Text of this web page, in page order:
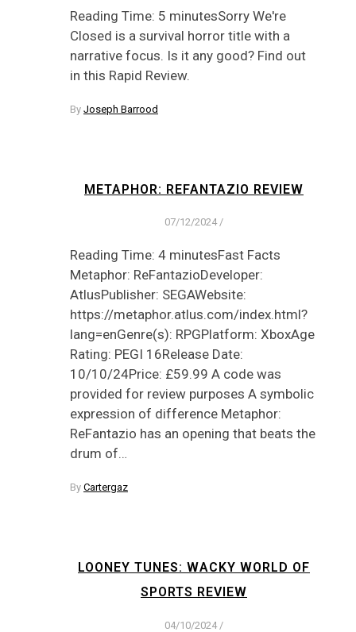
Reading Time: 5 minutesSorry We're
Closed is a survival horror title with a
narrative focus. Is it any good? Find out
in this Rapid Review.
By Joseph Barrood
METAPHOR: REFANTAZIO REVIEW
07/12/2024 /
Reading Time: 4 minutesFast Facts
Metaphor: ReFantazioDeveloper:
AtlusPublisher: SEGAWebsite:
https://metaphor.atlus.com/index.html?
lang=enGenre(s): RPGPlatform: XboxAge
Rating: PEGI 16Release Date:
10/10/24Price: £59.99 A code was
provided for review purposes A symbolic
expression of difference Metaphor:
ReFantazio has an opening that beats the
drum of…
By Cartergaz
LOONEY TUNES: WACKY WORLD OF
SPORTS REVIEW
04/10/2024 /